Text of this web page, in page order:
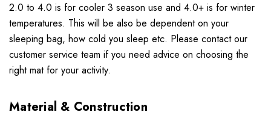
2.0 to 4.0 is for cooler 3 season use and 4.0+ is for winter
temperatures. This will be also be dependent on your
sleeping bag, how cold you sleep etc. Please contact our
customer service team if you need advice on choosing the
right mat for your activity.
Material & Construction